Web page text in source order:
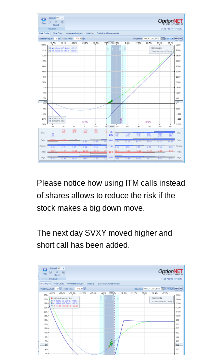
Please notice how using ITM calls instead
of shares allows to reduce the risk if the
stock makes a big down move.
The next day SVXY moved higher and
short call has been added.